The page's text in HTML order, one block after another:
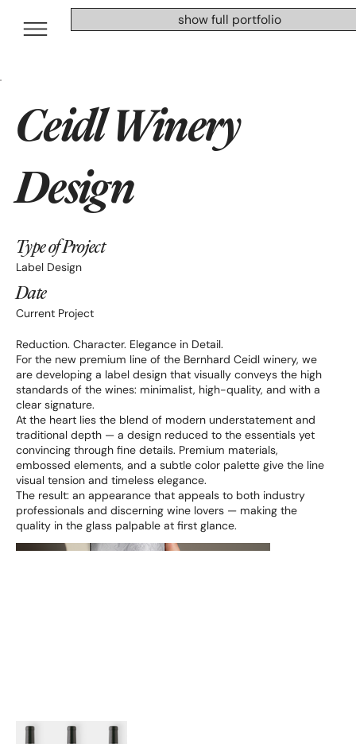
show full portfolio
Ceidl Winery
Design
Type of Project
Label Design
Date
Current Project
Reduction. Character. Elegance in Detail.
For the new premium line of the Bernhard Ceidl winery, we
are developing a label design that visually conveys the high
standards of the wines: minimalist, high-quality, and with a
clear signature.
At the heart lies the blend of modern understatement and
traditional depth — a design reduced to the essentials yet
convincing through fine details. Premium materials,
embossed elements, and a subtle color palette give the line
visual tension and timeless elegance.
The result: an appearance that appeals to both industry
professionals and discerning wine lovers — making the
quality in the glass palpable at first glance.